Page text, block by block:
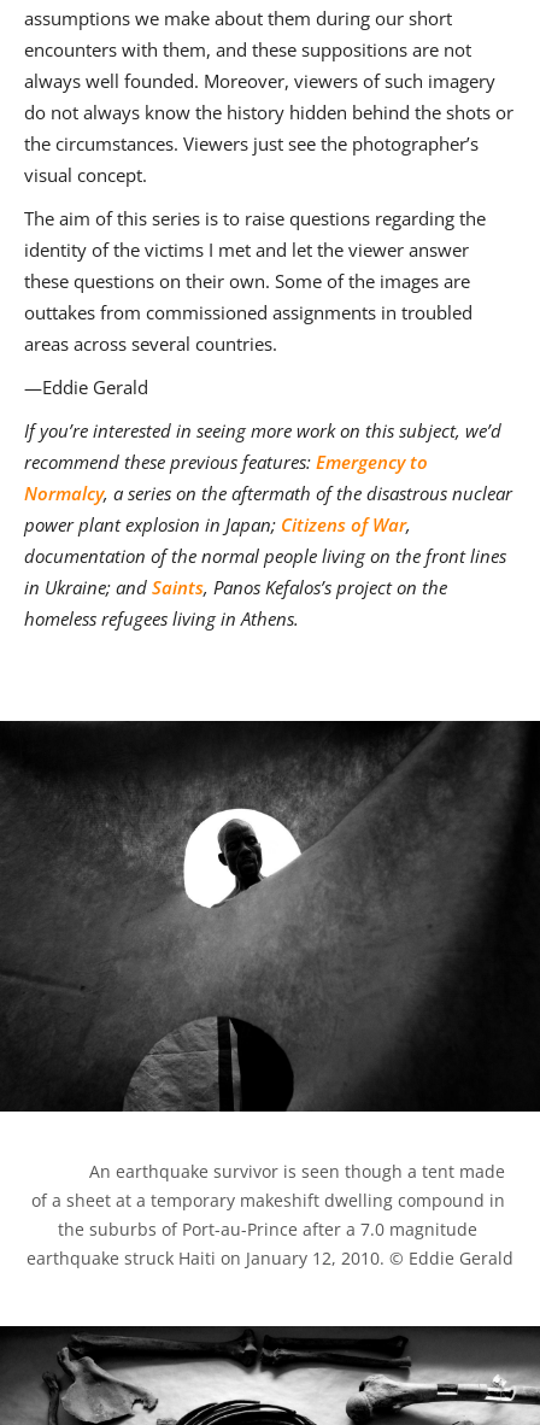
assumptions we make about them during our short
encounters with them, and these suppositions are not
always well founded. Moreover, viewers of such imagery
do not always know the history hidden behind the shots or
the circumstances. Viewers just see the photographer’s
visual concept.
The aim of this series is to raise questions regarding the
identity of the victims I met and let the viewer answer
these questions on their own. Some of the images are
outtakes from commissioned assignments in troubled
areas across several countries.
—Eddie Gerald
If you’re interested in seeing more work on this subject, we’d
recommend these previous features: Emergency to
Normalcy, a series on the aftermath of the disastrous nuclear
power plant explosion in Japan; Citizens of War,
documentation of the normal people living on the front lines
in Ukraine; and Saints, Panos Kefalos’s project on the
homeless refugees living in Athens.
of a sheet at a temporary makeshift dwelling compound in
the suburbs of Port-au-Prince after a 7.0 magnitude
earthquake struck Haiti on January 12, 2010. © Eddie Gerald